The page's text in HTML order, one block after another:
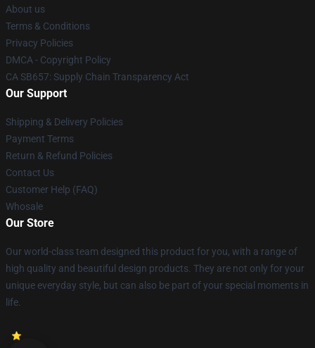
About us
Terms & Conditions
Privacy Policies
DMCA - Copyright Policy
CA SB657: Supply Chain Transparency Act
Our Support
Shipping & Delivery Policies
Payment Terms
Return & Refund Policies
Contact Us
Customer Help (FAQ)
Whosale
Our Store
Our world-class team designed this product for you, with a range of
high quality and beautiful design products. They are not only for your
unique everyday style, but can also be part of your special moments in
life.